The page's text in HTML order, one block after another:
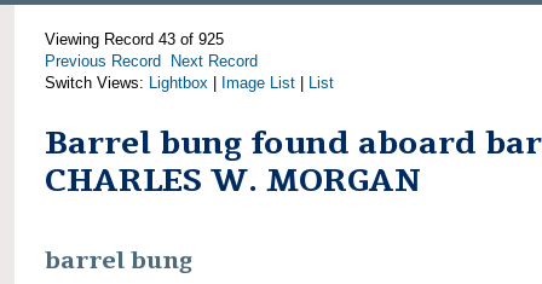
Viewing Record 43 of 925
Previous Record
Next Record
Switch Views: Lightbox Image List List
Barrel bung found aboard
CHARLES W. MORGAN
barrel bung